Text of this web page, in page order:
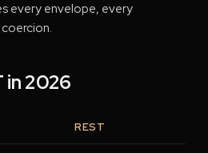
every envelope, every
in 2026
REST